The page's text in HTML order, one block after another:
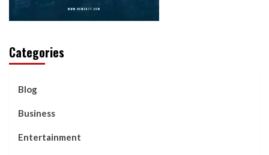
Categories
Blog
Business
Entertainment